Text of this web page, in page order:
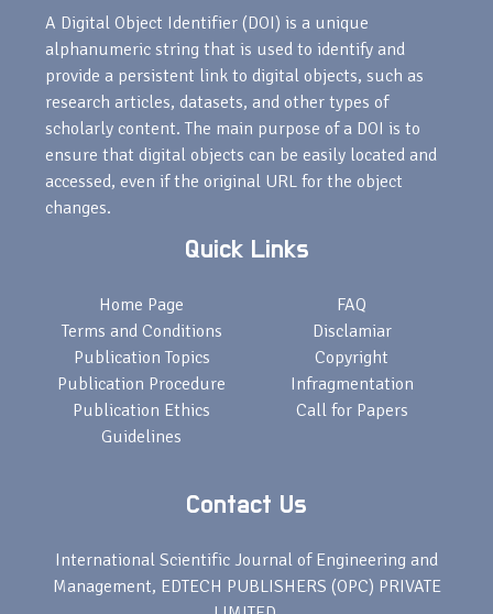
A Digital Object Identifier (DOI) is a unique
alphanumeric string that is used to identify and
provide a persistent link to digital objects, such as
research articles, datasets, and other types of
scholarly content. The main purpose of a DOI is to
ensure that digital objects can be easily located and
accessed, even if the original URL for the object
changes.
Quick Links
Home Page
Terms and Conditions
Publication Topics
Publication Procedure
Publication Ethics
Guidelines
FAQ
Disclamiar
Copyright
Infragmentation
Call for Papers
Contact Us
International Scientific Journal of Engineering and
Management, EDTECH PUBLISHERS (OPC) PRIVATE